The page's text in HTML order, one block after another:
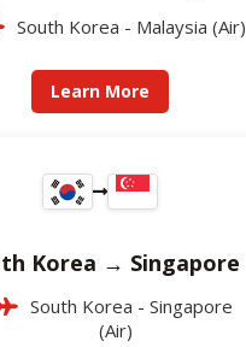
South Korea - Malaysia (Air)
Learn More
Korea → Singapore
South Korea - Singapore
(Air)